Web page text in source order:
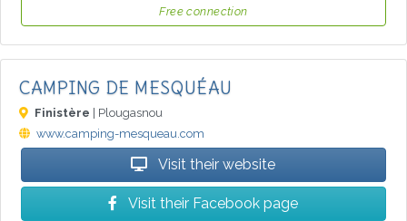
Free connection
CAMPING DE MESQUÉAU
Finistère | Plougasnou
www.camping-mesqueau.com
Visit their website
Visit their Facebook page